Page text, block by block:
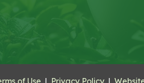
of Use | Privacy Policy|